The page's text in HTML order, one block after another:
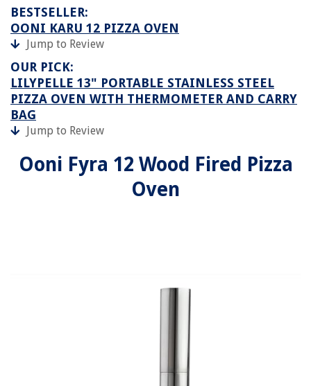
BESTSELLER:
OONI KARU 12 PIZZA OVEN
Jump to Review
OUR PICK:
LILYPELLE 13" PORTABLE STAINLESS STEEL
PIZZA OVEN WITH THERMOMETER AND CARRY
BAG
Jump to Review
Ooni Fyra 12 Wood Fired Pizza
Oven